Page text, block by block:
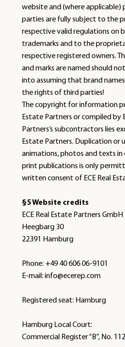
website and (where
parties are fully subject to the
respective valid regulations on
trademarks and to the
respective registered owners.
and marks are named should
into assuming that brand
the rights of third parties!
The copyright for information
Estate Partners or compiled by
Partners’s subcontractors lies
Estate Partners. Duplication or
animations, photos and texts
print publications is only
written consent of ECE Real
§5 Website credits
ECE Real Estate Partners GmbH
Heegbarg 30
22391 Hamburg
Phone: +49 40 606 06-9101
E-mail: info@ecerep.com
Registered seat: Hamburg
Hamburg Local Court:
Commercial Register “B”, No.